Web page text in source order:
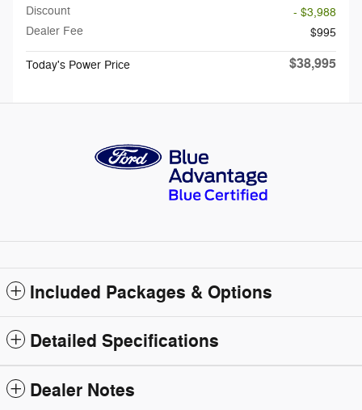
Discount
- $3,988
Dealer Fee
$995
Today's Power Price $38,995
Included Packages & Options
Detailed Specifications
Dealer Notes